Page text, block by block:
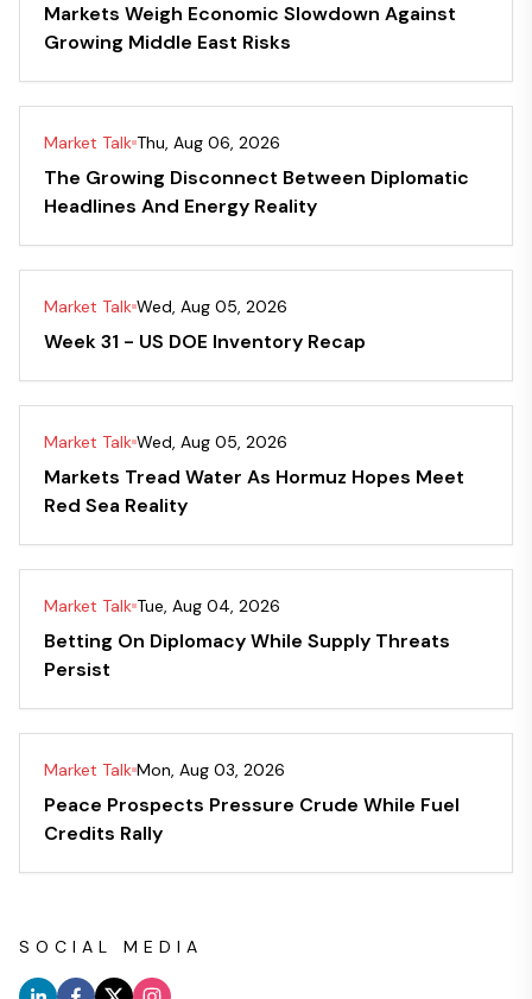
Markets Weigh Economic Slowdown Against
Growing Middle East Risks
Market Talk Thu, Aug 06, 2026
The Growing Disconnect Between Diplomatic
Headlines And Energy Reality
Market Talk Wed, Aug 05, 2026
Week 31 - US DOE Inventory Recap
Market Talk Wed, Aug 05, 2026
Markets Tread Water As Hormuz Hopes Meet
Red Sea Reality
Market Talk Tue, Aug 04, 2026
Betting On Diplomacy While Supply Threats
Persist
Market Talk Mon, Aug 03, 2026
Peace Prospects Pressure Crude While Fuel
Credits Rally
SOCIAL MEDIA